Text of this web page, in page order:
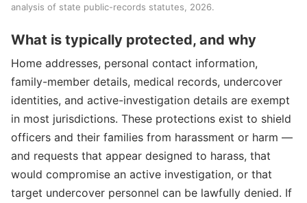
analysis of state public-records statutes, 2026.
What is typically protected, and why
Home addresses, personal contact information,
family-member details, medical records, undercover
identities, and active-investigation details are exempt
in most jurisdictions. These protections exist to shield
officers and their families from harassment or harm —
and requests that appear designed to harass, that
would compromise an active investigation, or that
target undercover personnel can be lawfully denied. If